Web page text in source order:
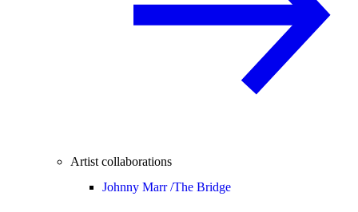
Artist collaborations
Johnny Marr /The Bridge